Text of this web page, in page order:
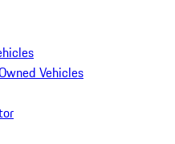
Vehicles